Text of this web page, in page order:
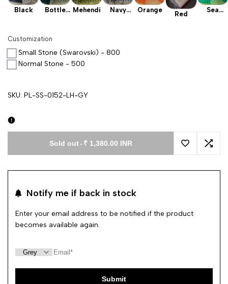
Black
Bottle
Mehendi
Navy
Orange
Red
Sea
Customization
Small Stone (Swarovski) - 800
Normal Stone - 500
SKU: PL-SS-0152-LH-GY
Sold out- ₹ 1,380.00 INR
Add toAdd
Notify me if back in stock
Enter your email address to be notified if the product
becomes available again.
Submit